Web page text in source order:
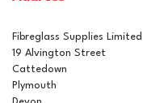
Fibreglass Supplies Limited
19 Alvington Street
Cattedown
Plymouth